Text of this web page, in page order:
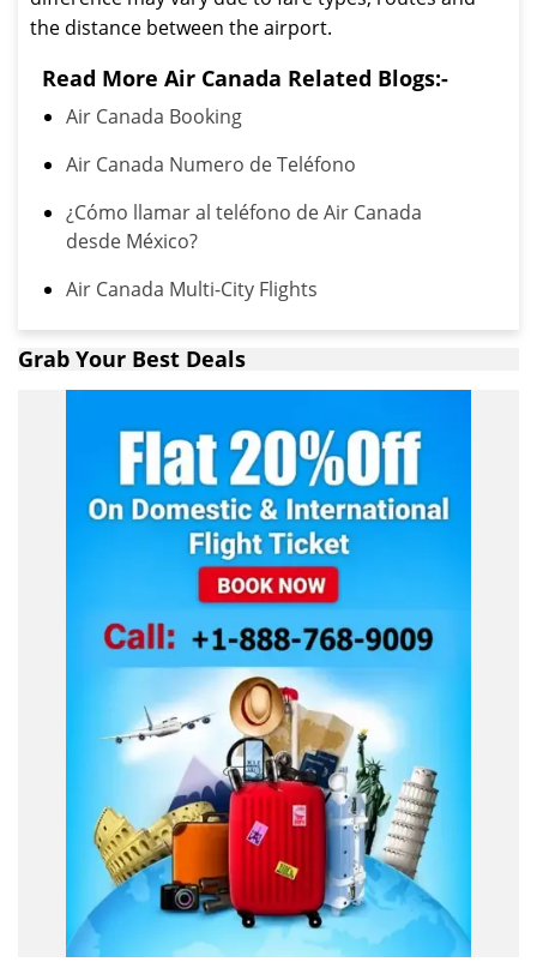
the distance between the airport.
Read More Air Canada Related Blogs:-
Air Canada Booking
Air Canada Numero de Teléfono
¿Cómo llamar al teléfono de Air Canada
desde México?
Air Canada Multi-City Flights
Grab Your Best Deals